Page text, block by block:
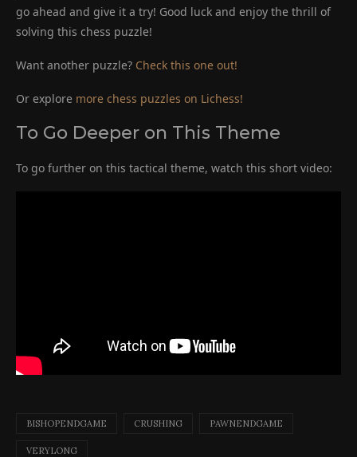
go ahead and give it a try! Good luck and enjoy the thrill of
solving this chess puzzle!
Want another puzzle? Check this one out!
Or explore more chess puzzles on Lichess!
To Go Deeper on This Theme
To go further on this tactical theme, watch this short video:
BISHOPENDGAME CRUSHING PAWNENDGAME
VERYLONG